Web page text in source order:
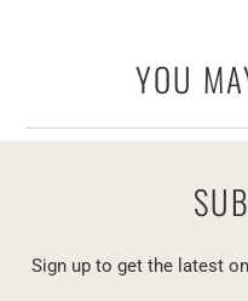
YOU
Sign up to get the latest